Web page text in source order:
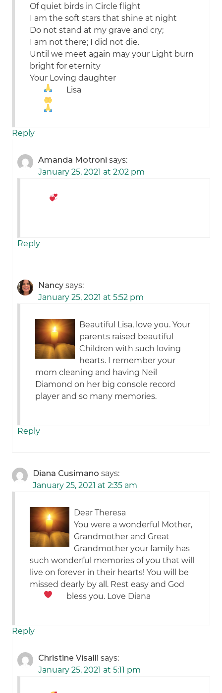
Of quiet birds in Circle flight
I am the soft stars that shine at night
Do not stand at my grave and cry;
I am not there; I did not die.
Until we meet again may your Light burn
bright for eternity
Your Loving daughter
Lisa
Reply
Amanda Motroni says:
January 25, 2021 at 2:02 pm
Reply
Nancy says:
January 25, 2021 at 5:52 pm
Beautiful Lisa, love you. Your
parents raised beautiful
Children with such loving
hearts. I remember your
mom cleaning and having Neil
Diamond on her big console record
player and so many memories.
Reply
Diana Cusimano says:
January 25, 2021 at 2:35 am
Dear Theresa
You were a wonderful Mother,
Grandmother and Great
Grandmother your family has
such wonderful memories of you that will
live on forever in their hearts! You will be
missed dearly by all. Rest easy and God
bless you. Love Diana
Reply
Christine Visalli says:
January 25, 2021 at 5:11 pm